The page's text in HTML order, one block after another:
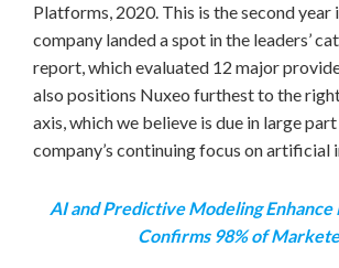
Platforms, 2020. This is the second year
company landed a spot in the leaders’
report, which evaluated 12 major
also positions Nuxeo furthest to the
axis, which we believe is due in large
company’s continuing focus on artificial
AI and Predictive Modeling
Confirms 98% of